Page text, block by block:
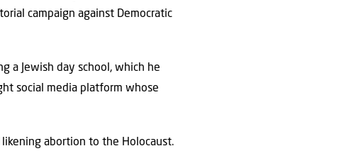
campaign against Democratic
a Jewish day school, which he
social media platform whose
likening abortion to the Holocaust.